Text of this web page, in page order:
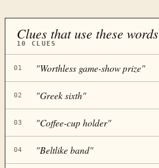
Clues that use these words
10 CLUES
01 "Worthless game-show prize"
02 "Greek sixth"
03 "Coffee-cup holder"
04 "Beltlike band"